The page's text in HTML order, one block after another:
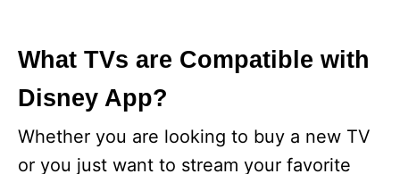
What TVs are Compatible with
Disney App?
Whether you are looking to buy a new TV
or you just want to stream your favorite